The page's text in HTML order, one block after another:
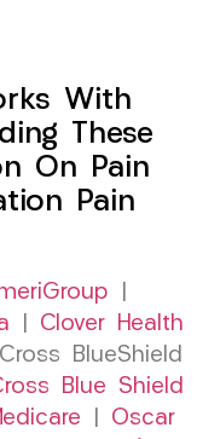
With
These
On Pain
Pain
Clover Health
BlueShield
Blue Shield
Oscar